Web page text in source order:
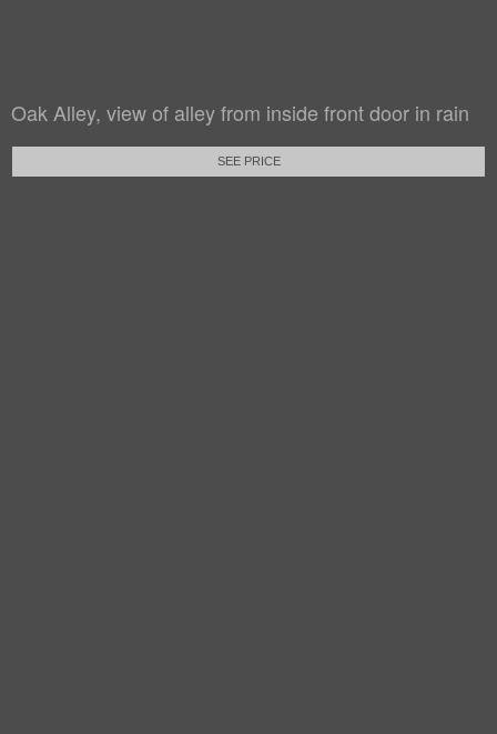
Oak Alley, view of alley from inside front door in rain
SEE PRICE